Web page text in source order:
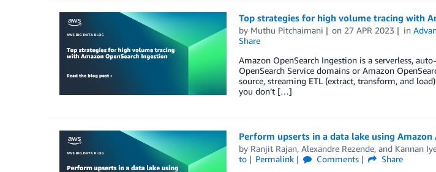
Top strategies for high volume tracing with
by Muthu Pitchaimani on 27 APR 2023 in
Share
Amazon OpenSearch Ingestion is a serverless,
OpenSearch Service domains or Amazon
source, streaming ETL (extract, transform, and
you don’t […]
Perform upserts in a data lake using Amazon
by Ranjit Rajan, Alexandre Rezende, and Kannan
to
Permalink Comments
Share